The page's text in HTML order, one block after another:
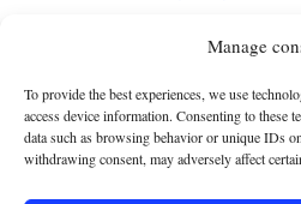
Manage
To provide the best experiences, we use
access device information. Consenting to these
data such as browsing behavior or unique IDs
withdrawing consent, may adversely affect